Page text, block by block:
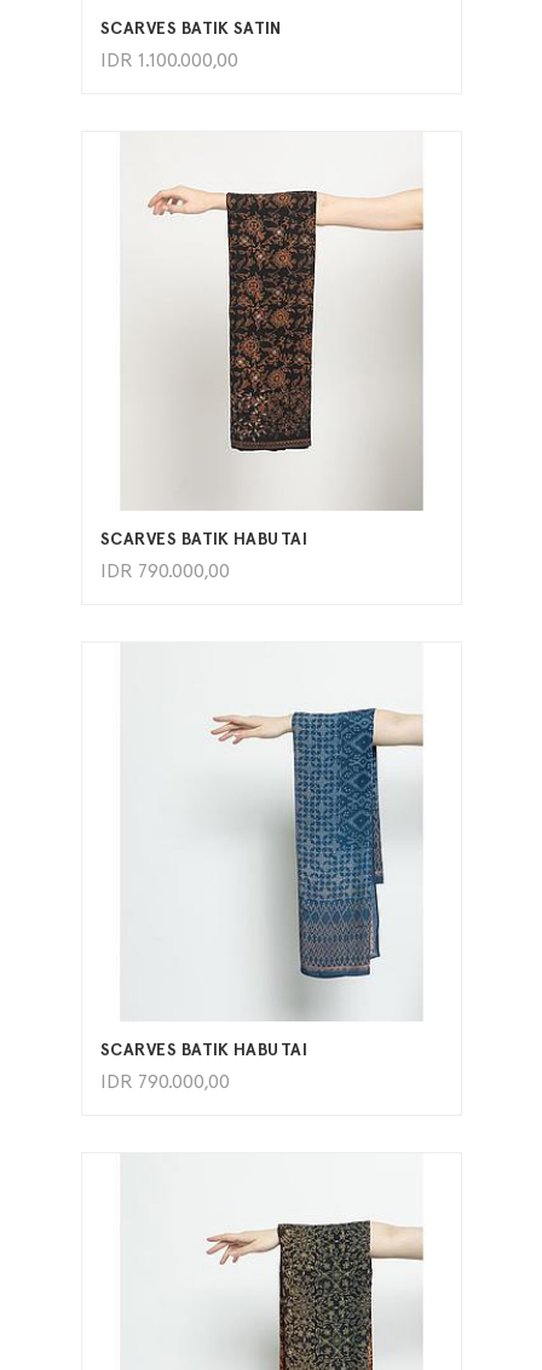
SCARVES BATIK SATIN
IDR 1.100.000,00
SCARVES BATIK HABUTAI
IDR 790.000,00
SCARVES BATIK HABUTAI
IDR 790.000,00